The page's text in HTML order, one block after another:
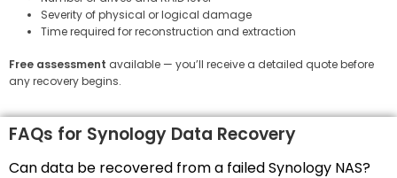
Severity of physical or logical damage
Time required for reconstruction and extraction
Free assessment available — you’ll receive a detailed quote before
any recovery begins.
FAQs for Synology Data Recovery
Can data be recovered from a failed Synology NAS?